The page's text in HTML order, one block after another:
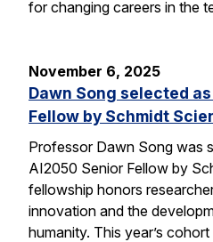
for changing careers in the
November 6, 2025
Dawn Song selected
Fellow by Schmidt
Professor Dawn Song was
AI2050 Senior Fellow by
fellowship honors
innovation and the
humanity. This year’s